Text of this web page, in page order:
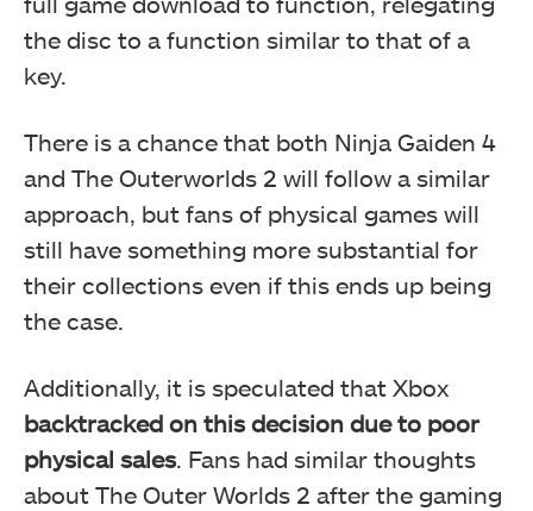
the disc to a function similar to that of a
key.
There is a chance that both Ninja Gaiden 4
and The Outerworlds 2 will follow a similar
approach, but fans of physical games will
still have something more substantial for
their collections even if this ends up being
the case.
Additionally, it is speculated that Xbox
backtracked on this decision due to poor
physical sales. Fans had similar thoughts
about The Outer Worlds 2 after the gaming